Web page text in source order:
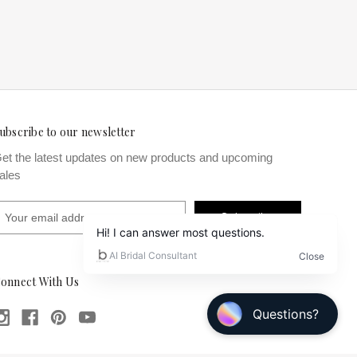
to our newsletter
the latest updates on new products and upcoming
With Us